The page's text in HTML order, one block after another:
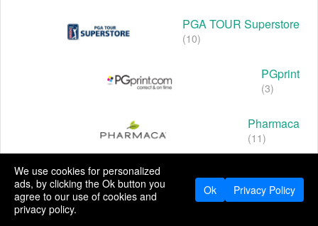
PGA TOUR Superstore
(10)
PGprint
(3)
Pharmaca
(11)
(4)
We use cookies for personalized
ads, by clicking the Ok button you
agree to our use of cookies and
privacy policy.
Ok Privacy Policy